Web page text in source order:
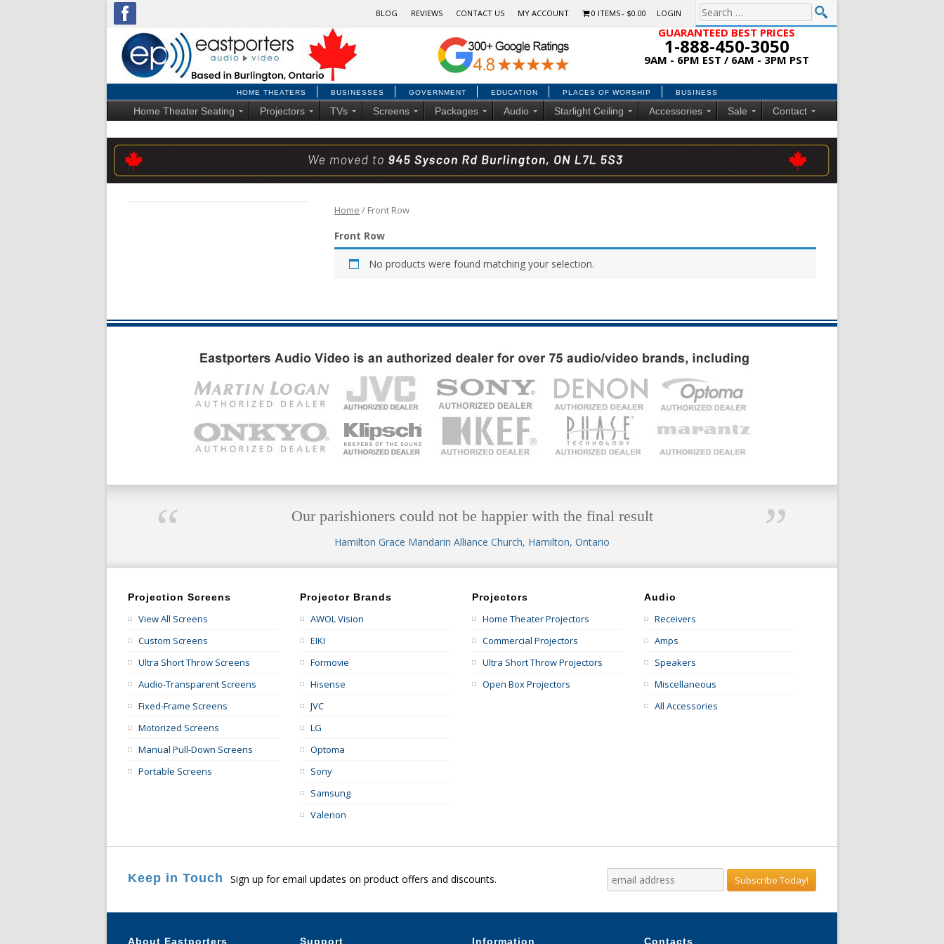
BLOG REVIEWS CONTACT US MY ACCOUNT 0 ITEMS $0.00 LOGIN
GUARANTEED BEST PRICES
1-888-450-3050
9AM - 6PM EST / 6AM - 3PM PST
HOME THEATERS BUSINESSES GOVERNMENT EDUCATION PLACES OF WORSHIP BUSINESS
Home Theater Seating Projectors TVs Screens Packages Audio Starlight Ceiling Accessories Sale Contact
Home / Front Row
Front Row
No products were found matching your selection.
“ ”
Our parishioners could not be happier with the final result
Hamilton Grace Mandarin Alliance Church, Hamilton, Ontario
Projection Screens
View All Screens
Custom Screens
Ultra Short Throw Screens
Audio-Transparent Screens
Fixed-Frame Screens
Motorized Screens
Manual Pull-Down Screens
Portable Screens
Projector Brands
AWOL Vision
EIKI
Formovie
Hisense
JVC
LG
Optoma
Sony
Samsung
Valerion
Projectors
Home Theater Projectors
Commercial Projectors
Ultra Short Throw Projectors
Open Box Projectors
Audio
Receivers
Amps
Speakers
Miscellaneous
All Accessories
Keep in Touch Sign up for email updates on product offers and discounts.
About Eastporters Support Information Contacts